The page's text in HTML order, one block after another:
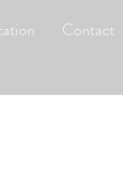
Contact